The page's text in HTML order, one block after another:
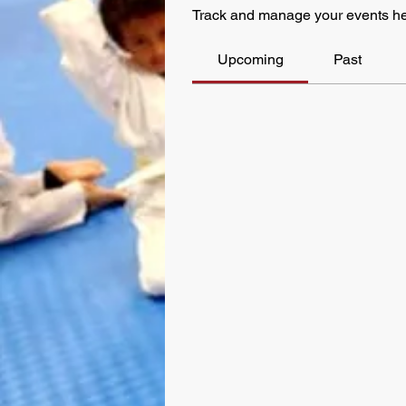
Track and manage your events
Upcoming Past